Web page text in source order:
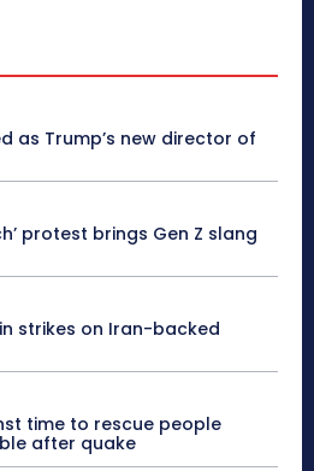
as Trump’s new director of
protest brings Gen Z slang
strikes on Iran-backed
time to rescue people
after quake